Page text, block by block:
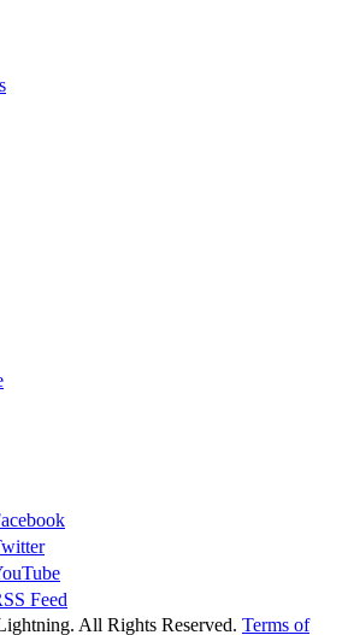
Feed
All Rights Reserved. Terms of